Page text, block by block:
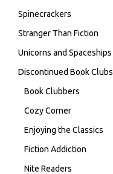
Spinecrackers
Stranger Than Fiction
Unicorns and Spaceships
Discontinued Book Clubs
Book Clubbers
Cozy Corner
Enjoying the Classics
Fiction Addiction
Nite Readers